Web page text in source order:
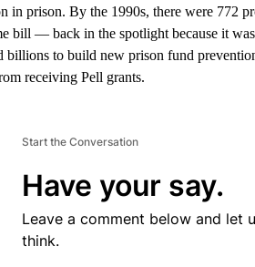
prison. By the 1990s, there were 772
bill — back in the spotlight because it
to build new prison fund
receiving Pell grants.
Start the Conversation
Have your say.
Leave a comment below and let
think.